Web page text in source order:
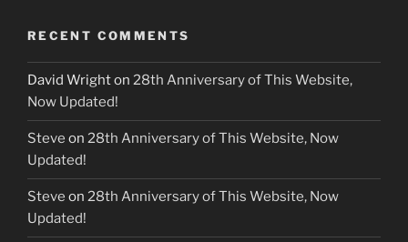
RECENT COMMENTS
David Wrighton 28th Anniversary of This Website,
Now Updated!
Steve on 28th Anniversary of This Website, Now
Updated!
Steve on 28th Anniversary of This Website, Now
Updated!